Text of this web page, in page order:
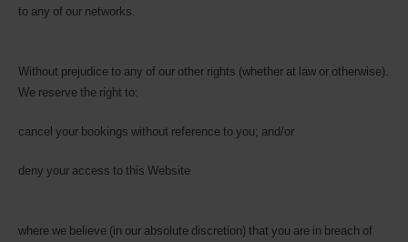
to any of our networks.
Without prejudice to any of our other rights (whether at law or otherwise).
We reserve the right to:
cancel your bookings without reference to you; and/or
deny your access to this Website
where we believe (in our absolute discretion) that you are in breach of